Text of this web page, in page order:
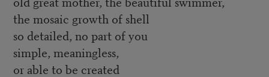
the mosaic growth of shell
so detailed, no part of you
simple, meaningless,
or able to be created